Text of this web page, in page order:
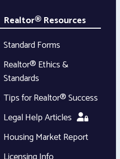
Realtor® Resources
Standard Forms
Realtor® Ethics &
Standards
Tips for Realtor® Success
Legal Help Articles
Housing Market Report